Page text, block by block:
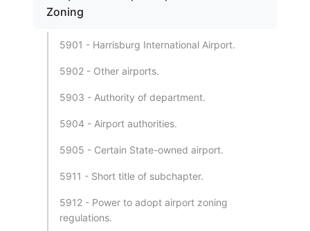
Zoning
5901 - Harrisburg International Airport.
5902 - Other airports.
5903 - Authority of department.
5904 - Airport authorities.
5905 - Certain State-owned airport.
5911 - Short title of subchapter.
5912 - Power to adopt airport zoning
regulations.